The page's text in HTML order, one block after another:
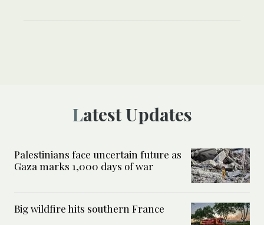
Latest Updates
Palestinians face uncertain future as
Gaza marks 1,000 days of war
Big wildfire hits southern France